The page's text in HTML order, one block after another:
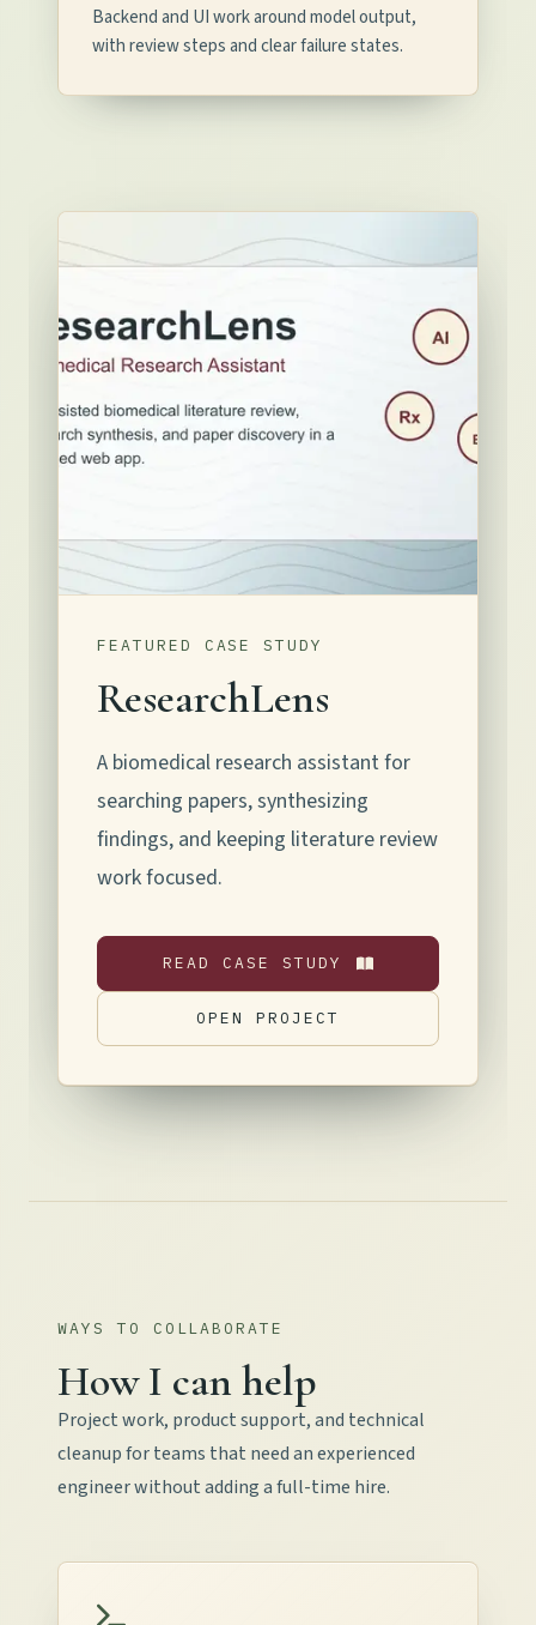
Backend and UI work around model output,
with review steps and clear failure states.
FEATURED CASE STUDY
ResearchLens
A biomedical research assistant for
searching papers, synthesizing
findings, and keeping literature review
work focused.
READ CASE STUDY
OPEN PROJECT
WAYS TO COLLABORATE
How I can help
Project work, product support, and technical
cleanup for teams that need an experienced
engineer without adding a full-time hire.